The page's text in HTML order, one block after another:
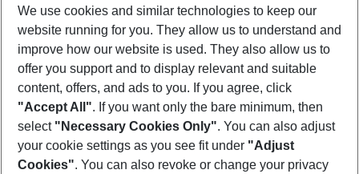
Türkiye Holidays Cyprus Holidays Croatia Holidays
Footer
Footer navigation
We use cookies and similar technologies to keep our
website running for you. They allow us to understand and
improve how our website is used. They also allow us to
offer you support and to display relevant and suitable
content, offers, and ads to you. If you agree, click
"Accept All". If you want only the bare minimum, then
select "Necessary Cookies Only". You can also adjust
your cookie settings as you see fit under "Adjust
Cookies". You can also revoke or change your privacy